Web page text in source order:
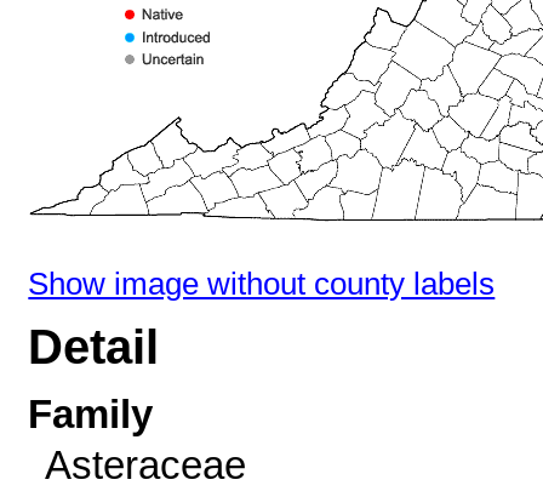
Show image without county labels
Detail
Family
Asteraceae